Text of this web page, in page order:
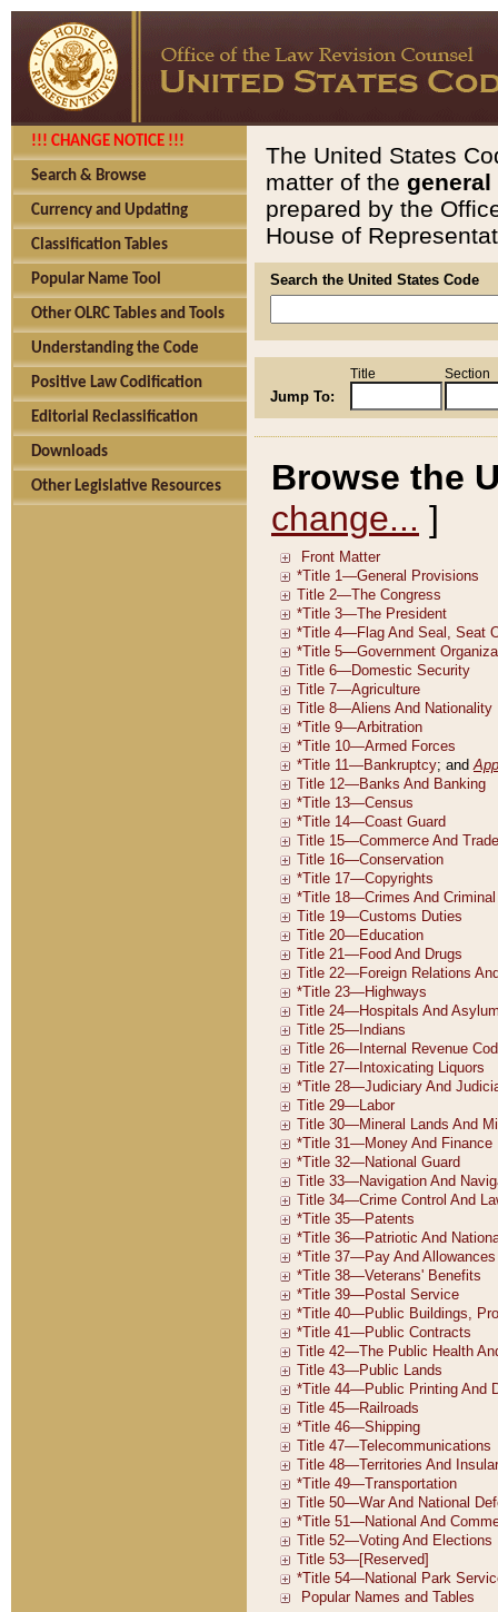
!!! CHANGE NOTICE !!!
Search & Browse
Currency and Updating
Classification Tables
Popular Name Tool
Other OLRC Tables and Tools
Understanding the Code
Positive Law Codification
Editorial Reclassification
Downloads
Other Legislative Resources
The United States
matter of the general
prepared by the
House of
Search the United States Code
Jump To:
Title Section
Browse the
change... ]